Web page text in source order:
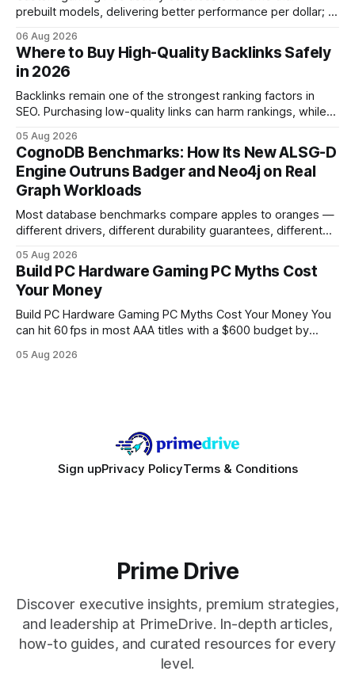
prebuilt models, delivering better performance per dollar; a
in depreciation over four years. pc games hardware gaming
pc When I first started comparing hardware options back in
2015, the market
06 Aug 2026
Where to Buy High-Quality Backlinks Safely
in 2026
Backlinks remain one of the strongest ranking factors in
SEO. Purchasing low-quality links can harm rankings, while
your website's authority. Why Backlinks Matter * Higher
search rankings * Increased organic traffic * Better domain
authority * Faster indexing * Improved credibility Where to
Buy Quality
05 Aug 2026
CognoDB Benchmarks: How Its New ALSG-D
Engine Outruns Badger and Neo4j on Real
Graph Workloads
Most database benchmarks compare apples to oranges —
different drivers, different durability guarantees, different
every engine in these tests was driven over the same Bolt
wire protocol, with the same driver, the same Cypher
statements, the same batch sizes, and the same
05 Aug 2026
Build PC Hardware Gaming PC Myths Cost
Your Money
Build PC Hardware Gaming PC Myths Cost Your Money You
can hit 60 fps in most AAA titles with a $600 budget by
DDR5 RAM, and efficient cooling. This approach trims flash-
05 Aug 2026
Sign upPrivacy PolicyTerms & Conditions
Prime Drive
Discover executive insights, premium strategies,
and leadership at PrimeDrive. In-depth articles,
how-to guides, and curated resources for every
level.